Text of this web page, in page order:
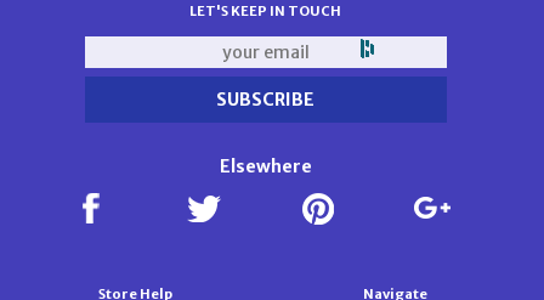
LET'S KEEP IN TOUCH
Elsewhere
Store Help Navigate